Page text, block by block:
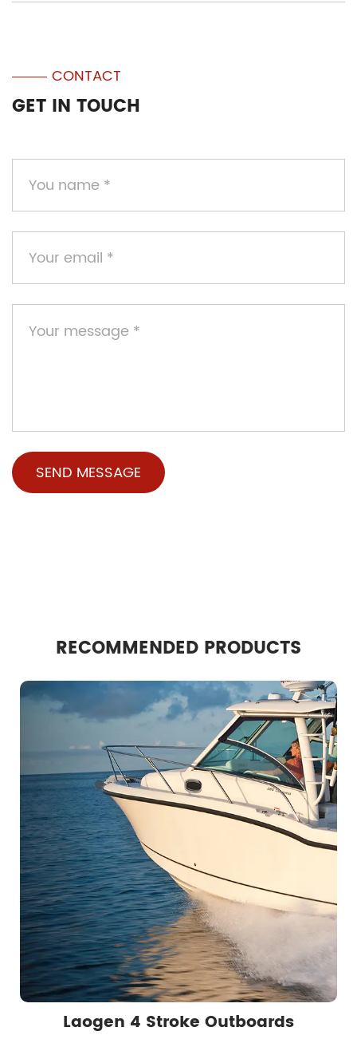
CONTACT
GET IN TOUCH
RECOMMENDED PRODUCTS
Laogen 4 Stroke Outboards